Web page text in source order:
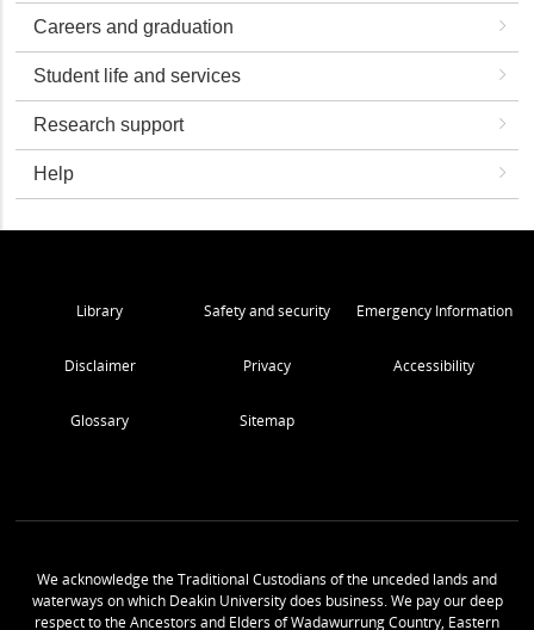
Careers and graduation
Student life and services
Research support
Help
Library Safety and security Emergency Information
Disclaimer Privacy Accessibility
Glossary Sitemap
We acknowledge the Traditional Custodians of the unceded lands and
waterways on which Deakin University does business. We pay our deep
respect to the Ancestors and Elders of Wadawurrung Country, Eastern